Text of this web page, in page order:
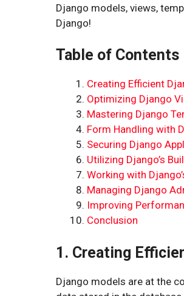
Django models, views,
Django!
Table of Contents
Creating Efficient
Optimizing Django
Mastering Django
Form Handling with
Securing Django
Utilizing Django’s
Working with
Managing Django
Improving
Conclusion
1. Creating
Django models are at the